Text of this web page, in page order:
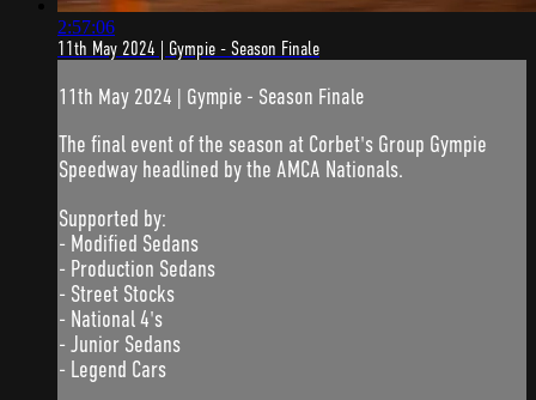
2:57:06
11th May 2024 | Gympie - Season Finale
11th May 2024 | Gympie - Season Finale
The final event of the season at Corbet's Group Gympie
Speedway headlined by the AMCA Nationals.
Supported by:
- Modified Sedans
- Production Sedans
- Street Stocks
- National 4's
- Junior Sedans
- Legend Cars